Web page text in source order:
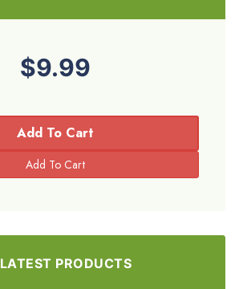
$9.99
Add To Cart
LATEST PRODUCTS